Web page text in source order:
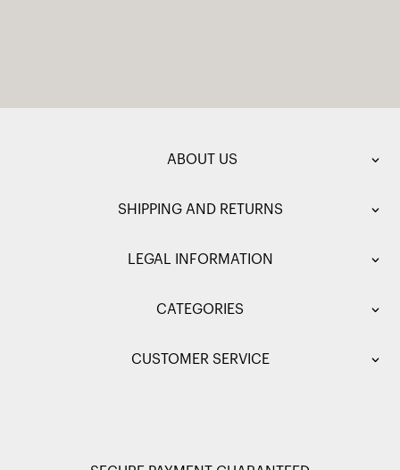
ABOUT US
SHIPPING AND RETURNS
LEGAL INFORMATION
CATEGORIES
CUSTOMER SERVICE